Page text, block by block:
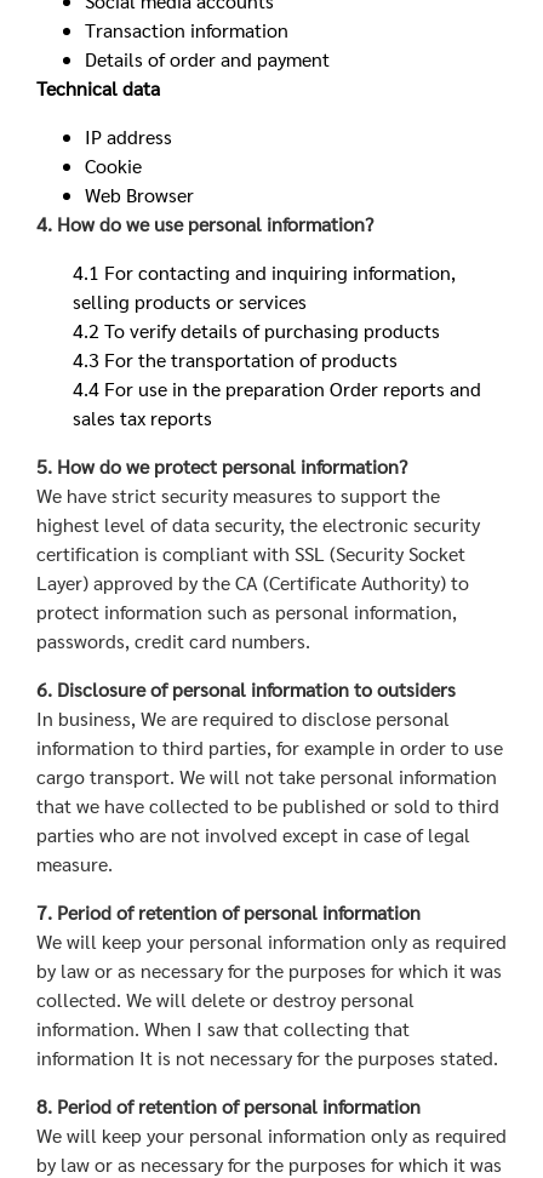
Transaction information
Details of order and payment
Technical data
IP address
Cookie
Web Browser
4. How do we use personal information?
4.1 For contacting and inquiring information,
selling products or services
4.2 To verify details of purchasing products
4.3 For the transportation of products
4.4 For use in the preparation Order reports and
sales tax reports
5. How do we protect personal information?
We have strict security measures to support the
highest level of data security, the electronic security
certification is compliant with SSL (Security Socket
Layer) approved by the CA (Certificate Authority) to
protect information such as personal information,
passwords, credit card numbers.
6. Disclosure of personal information to outsiders
In business, We are required to disclose personal
information to third parties, for example in order to use
cargo transport. We will not take personal information
that we have collected to be published or sold to third
parties who are not involved except in case of legal
measure.
7. Period of retention of personal information
We will keep your personal information only as required
by law or as necessary for the purposes for which it was
collected. We will delete or destroy personal
information. When I saw that collecting that
information It is not necessary for the purposes stated.
8. Period of retention of personal information
We will keep your personal information only as required
by law or as necessary for the purposes for which it was